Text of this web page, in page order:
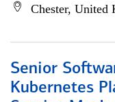
Chester, United
Senior
Kubernetes